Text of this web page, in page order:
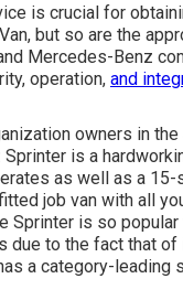
is crucial for
but so are the
Mercedes-Benz
operation, and
owners in the
is a
as well as a 15-
job van with all
Sprinter is so
due to the fact that
a category-leading